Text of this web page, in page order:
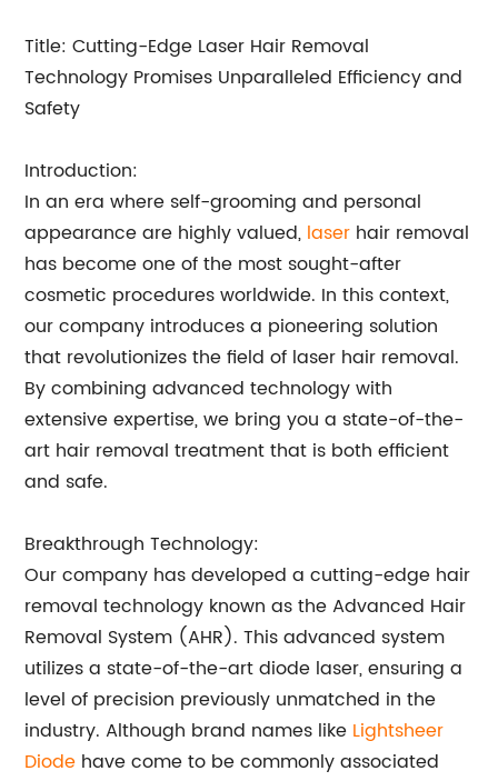
Title: Cutting-Edge Laser Hair Removal
Technology Promises Unparalleled Efficiency and
Safety
Introduction:
In an era where self-grooming and personal
appearance are highly valued, laser hair removal
has become one of the most sought-after
cosmetic procedures worldwide. In this context,
our company introduces a pioneering solution
that revolutionizes the field of laser hair removal.
By combining advanced technology with
extensive expertise, we bring you a state-of-the-
art hair removal treatment that is both efficient
and safe.
Breakthrough Technology:
Our company has developed a cutting-edge hair
removal technology known as the Advanced Hair
Removal System (AHR). This advanced system
utilizes a state-of-the-art diode laser, ensuring a
level of precision previously unmatched in the
industry. Although brand names like Lightsheer
Diode have come to be commonly associated